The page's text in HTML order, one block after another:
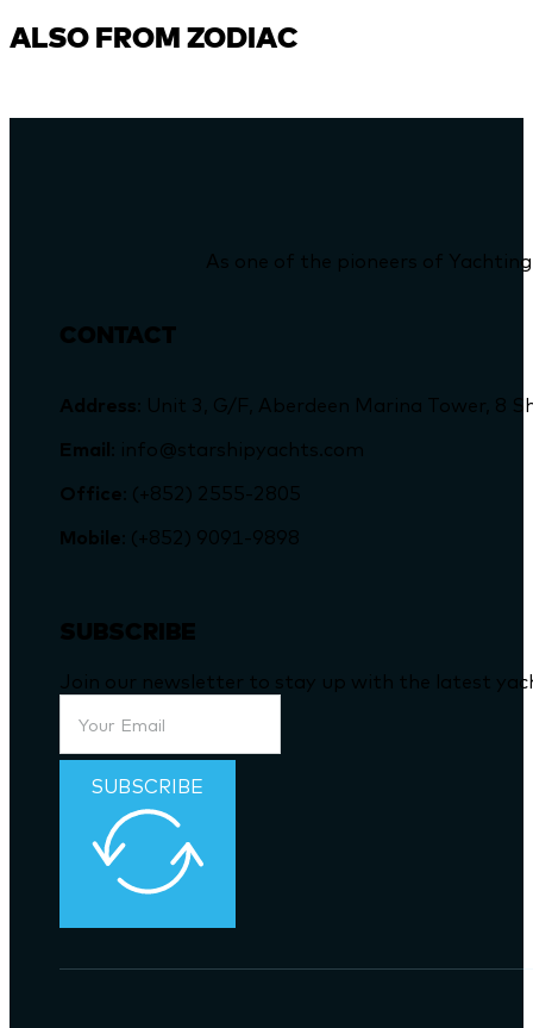
ALSO FROM ZODIAC
As one of the pioneers of
CONTACT
Address : Unit 3, G/F, Aberdeen Marina Tower, 8
Email : info@starshipyachts.com
Office : (+852) 2555-2805
Mobile : (+852) 9091-9898
SUBSCRIBE
Join our newsletter to stay up with the latest
SUBSCRIBE